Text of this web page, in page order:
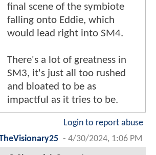
final scene of the symbiote
falling onto Eddie, which
would lead right into SM4.
There's a lot of greatness in
SM3, it's just all too rushed
and bloated to be as
impactful as it tries to be.
Login to report abuse
TheVisionary25 - 4/30/2024, 1:06 PM